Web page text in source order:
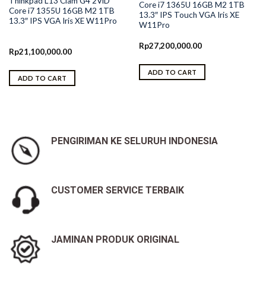
Core i7 1355U 16GB M2 1TB
13.3″ IPS VGA Iris XE W11Pro
Rp21,100,000.00
ADD TO CART
Core i7 1365U 16GB M2 1TB
13.3″ IPS Touch VGA Iris XE
W11Pro
Rp27,200,000.00
ADD TO CART
PENGIRIMAN KE SELURUH INDONESIA
CUSTOMER SERVICE TERBAIK
JAMINAN PRODUK ORIGINAL